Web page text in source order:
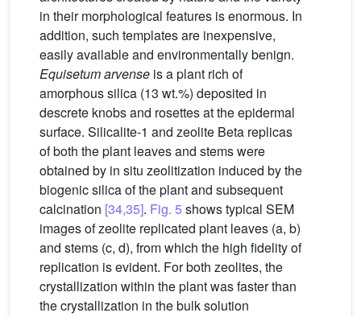
in their morphological features is enormous. In
addition, such templates are inexpensive,
easily available and environmentally benign.
Equisetum arvense is a plant rich of
amorphous silica (13 wt.%) deposited in
descrete knobs and rosettes at the epidermal
surface. Silicalite-1 and zeolite Beta replicas
of both the plant leaves and stems were
obtained by in situ zeolitization induced by the
biogenic silica of the plant and subsequent
calcination [34,35]. Fig. 5 shows typical SEM
images of zeolite replicated plant leaves (a, b)
and stems (c, d), from which the high fidelity of
replication is evident. For both zeolites, the
crystallization within the plant was faster than
the crystallization in the bulk solution